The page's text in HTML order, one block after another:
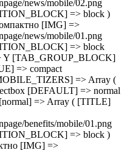
benefits/mobile/01.png
=> block )
[IMG] =>